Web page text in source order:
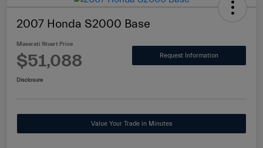
2007 Honda S2000 Base
Maserati Stuart Price
$51,088 Request Information
Disclosure
Value Your Trade in Minutes